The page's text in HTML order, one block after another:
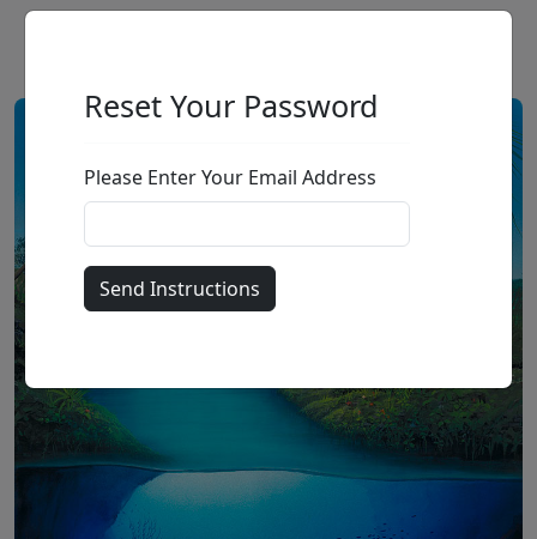
Reset Your Password
Please Enter Your Email Address